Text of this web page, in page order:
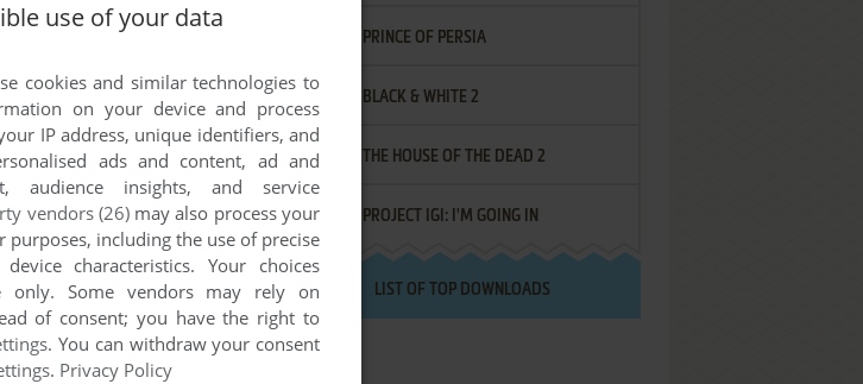
PRINCE OF PERSIA
BLACK & WHITE 2
THE HOUSE OF THE DEAD 2
PROJECT IGI: I'M GOING IN
LIST OF TOP DOWNLOADS
use of your data
cookies and similar technologies to
on your device and process
IP address, unique identifiers, and
ads and content, ad and
audience insights, and service
vendors (26)may also process your
purposes, including the use of precise
characteristics. Your choices
only. Some vendors may rely on
of consent; you have the right to
. You can withdraw your consent
. Privacy Policy